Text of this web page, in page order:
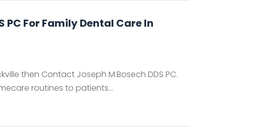
PC For Family Dental Care In
then Contact Joseph M.Bosech DDS PC.
routines to patients...